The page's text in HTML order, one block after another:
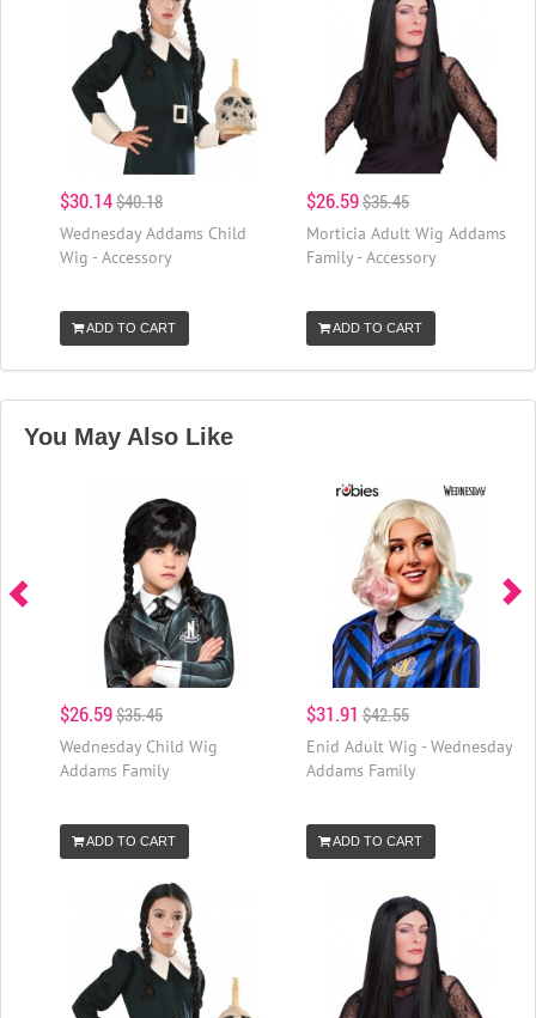
$30.14$40.18
Wednesday Addams Child
Wig - Accessory
ADD TO CART
$26.59$35.45
Morticia Adult Wig Addams
Family - Accessory
ADD TO CART
You May Also Like
$26.59$35.45
Wednesday Child Wig
Addams Family
ADD TO CART
$31.91 $42.55
Enid Adult Wig - Wednesday
Addams Family
ADD TO CART